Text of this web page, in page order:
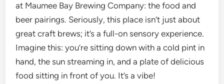
at Maumee Bay Brewing Company: the food and
beer pairings. Seriously, this place isn’t just about
great craft brews; it’s a full-on sensory experience.
Imagine this: you’re sitting down with a cold pint in
hand, the sun streaming in, and a plate of delicious
food sitting in front of you. It’s a vibe!